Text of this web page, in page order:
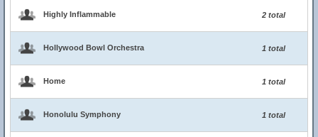
Highly Inflammable 2 total
Hollywood Bowl Orchestra 1 total
Home 1 total
Honolulu Symphony 1 total